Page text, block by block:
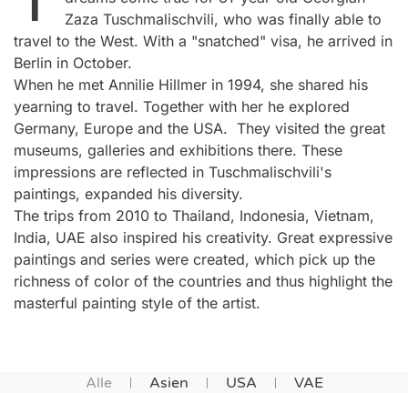
Zaza Tuschmalischvili, who was finally able to
travel to the West. With a "snatched" visa, he arrived in
Berlin in October.
When he met Annilie Hillmer in 1994, she shared his
yearning to travel. Together with her he explored
Germany, Europe and the USA. They visited the great
museums, galleries and exhibitions there. These
impressions are reflected in Tuschmalischvili's
paintings, expanded his diversity.
The trips from 2010 to Thailand, Indonesia, Vietnam,
India, UAE also inspired his creativity. Great expressive
paintings and series were created, which pick up the
richness of color of the countries and thus highlight the
masterful painting style of the artist.
Alle Asien USA VAE